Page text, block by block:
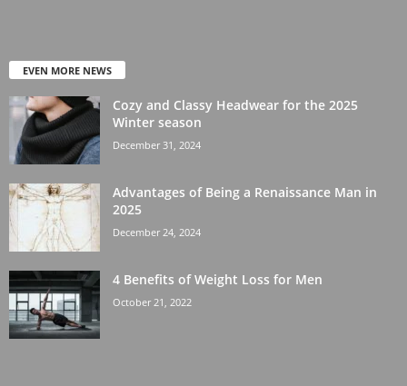
EVEN MORE NEWS
Cozy and Classy Headwear for the 2025
Winter season
December 31, 2024
Advantages of Being a Renaissance Man in
2025
December 24, 2024
4 Benefits of Weight Loss for Men
October 21, 2022